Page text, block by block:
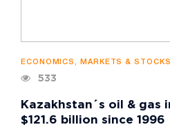
ECONOMICS, MARKETS & STOCKS
533
Kazakhstan´s oil &
$121.6 billion since 1996